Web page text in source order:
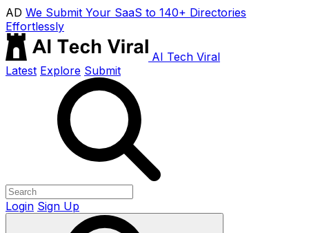
AD We Submit Your SaaS to 140+ Directories
Effortlessly
AI Tech Viral
Latest Explore Submit
Login Sign Up